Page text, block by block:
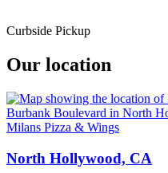
Curbside Pickup
Our location
Milans Pizza & Wings
North Hollywood, CA